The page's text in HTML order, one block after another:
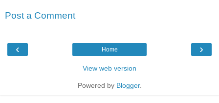
Post a Comment
‹ ›
Home
View web version
Powered by Blogger.